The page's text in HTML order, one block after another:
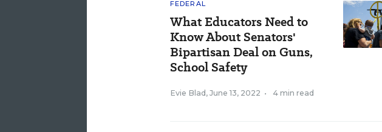
FEDERAL
What Educators Need to
Know About Senators'
Bipartisan Deal on Guns,
School Safety
Evie Blad , June 13, 2022 • 4 min read